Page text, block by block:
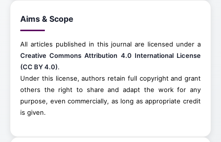
Aims & Scope
All articles published in this journal are licensed under a
Creative Commons Attribution 4.0 International License
(CC BY 4.0).
Under this license, authors retain full copyright and grant
others the right to share and adapt the work for any
purpose, even commercially, as long as appropriate credit
is given.